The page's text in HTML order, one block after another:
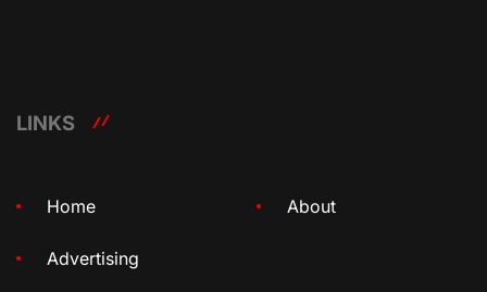
LINKS
Home About
Advertising